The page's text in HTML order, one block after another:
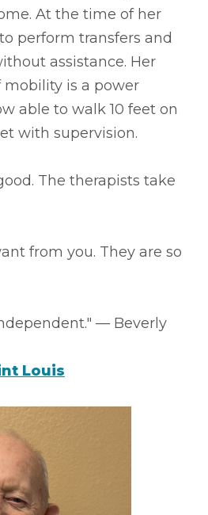
At the time of her
perform transfers and
assistance. Her
is a power
able to walk 10 feet on
with supervision.
The therapists take
from you. They are so
–– Beverly
Louis